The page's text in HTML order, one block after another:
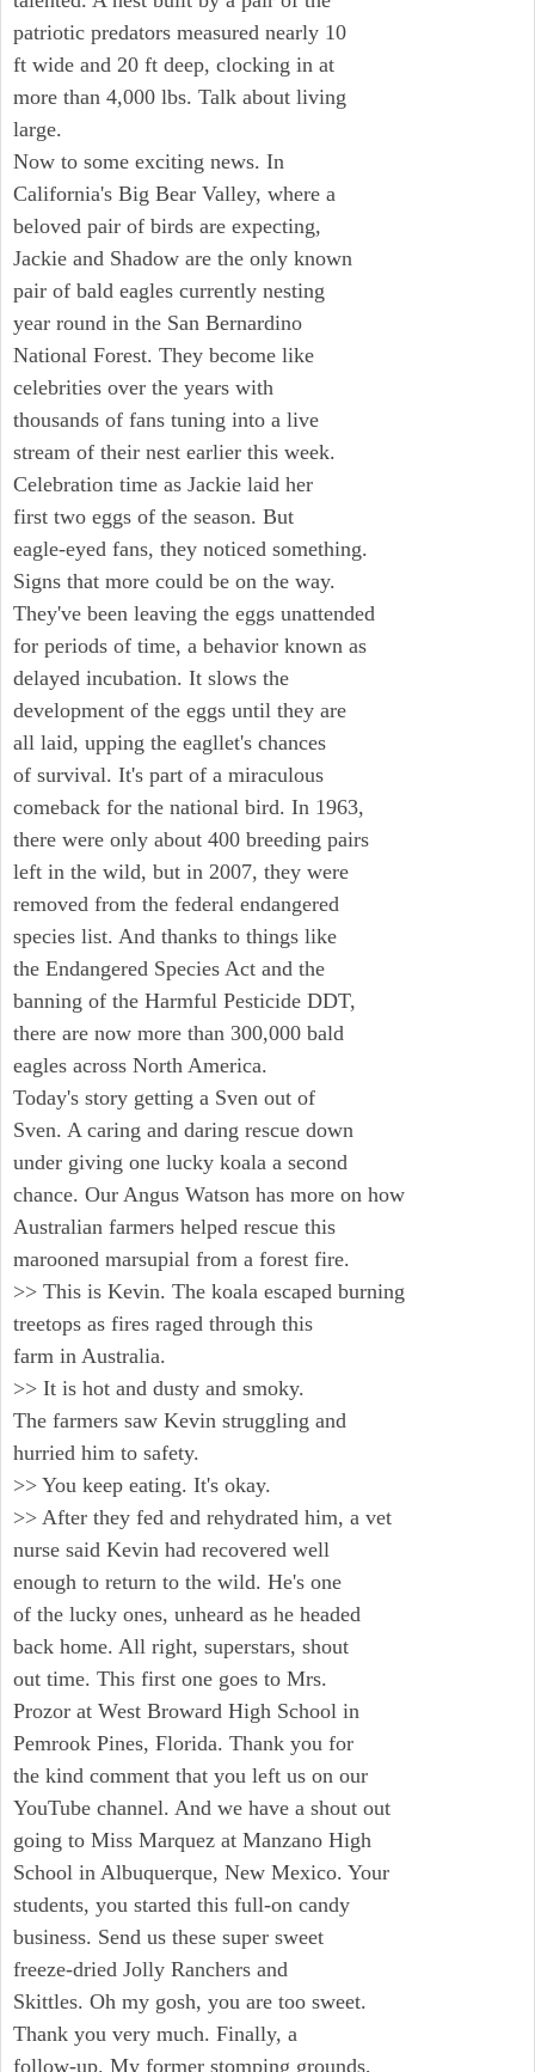
patriotic predators measured nearly 10
ft wide and 20 ft deep, clocking in at
more than 4,000 lbs. Talk about living
large.
Now to some exciting news. In
California's Big Bear Valley, where a
beloved pair of birds are expecting,
Jackie and Shadow are the only known
pair of bald eagles currently nesting
year round in the San Bernardino
National Forest. They become like
celebrities over the years with
thousands of fans tuning into a live
stream of their nest earlier this week.
Celebration time as Jackie laid her
first two eggs of the season. But
eagle-eyed fans, they noticed something.
Signs that more could be on the way.
They've been leaving the eggs unattended
for periods of time, a behavior known as
delayed incubation. It slows the
development of the eggs until they are
all laid, upping the eagllet's chances
of survival. It's part of a miraculous
comeback for the national bird. In 1963,
there were only about 400 breeding pairs
left in the wild, but in 2007, they were
removed from the federal endangered
species list. And thanks to things like
the Endangered Species Act and the
banning of the Harmful Pesticide DDT,
there are now more than 300,000 bald
eagles across North America.
Today's story getting a Sven out of
Sven. A caring and daring rescue down
under giving one lucky koala a second
chance. Our Angus Watson has more on how
Australian farmers helped rescue this
marooned marsupial from a forest fire.
>> This is Kevin. The koala escaped burning
treetops as fires raged through this
farm in Australia.
>> It is hot and dusty and smoky.
The farmers saw Kevin struggling and
hurried him to safety.
>> You keep eating. It's okay.
>> After they fed and rehydrated him, a vet
nurse said Kevin had recovered well
enough to return to the wild. He's one
of the lucky ones, unheard as he headed
back home. All right, superstars, shout
out time. This first one goes to Mrs.
Prozor at West Broward High School in
Pemrook Pines, Florida. Thank you for
the kind comment that you left us on our
YouTube channel. And we have a shout out
going to Miss Marquez at Manzano High
School in Albuquerque, New Mexico. Your
students, you started this full-on candy
business. Send us these super sweet
freeze-dried Jolly Ranchers and
Skittles. Oh my gosh, you are too sweet.
Thank you very much. Finally, a
follow-up. My former stomping grounds,